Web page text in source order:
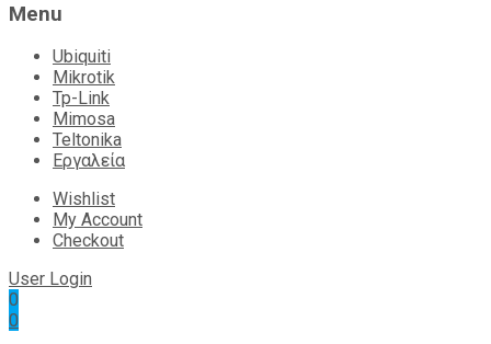
Menu
Ubiquiti
Mikrotik
Tp-Link
Mimosa
Teltonika
Εργαλεία
Wishlist
My Account
Checkout
User Login
0
0